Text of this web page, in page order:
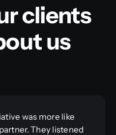
clients
us
was more like
They listened